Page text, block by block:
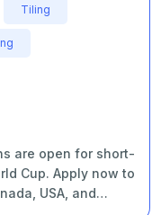
Tiling
are open for short-
Cup. Apply now to
USA, and